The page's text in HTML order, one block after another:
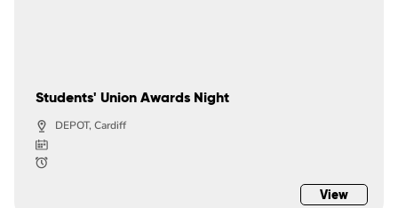
Students' Union Awards Night
DEPOT, Cardiff
View